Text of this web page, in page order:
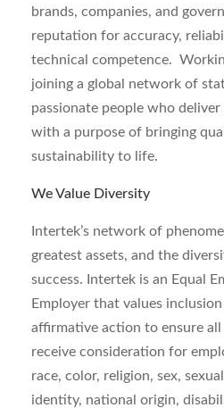
brands, companies, and
reputation for accuracy,
technical competence.
joining a global network of
passionate people who
with a purpose of bringing
sustainability to life.
We Value Diversity
Intertek’s network of
greatest assets, and the
success. Intertek is an Equal
Employer that values
affirmative action to ensure all
receive consideration for
race, color, religion, sex,
identity, national origin,